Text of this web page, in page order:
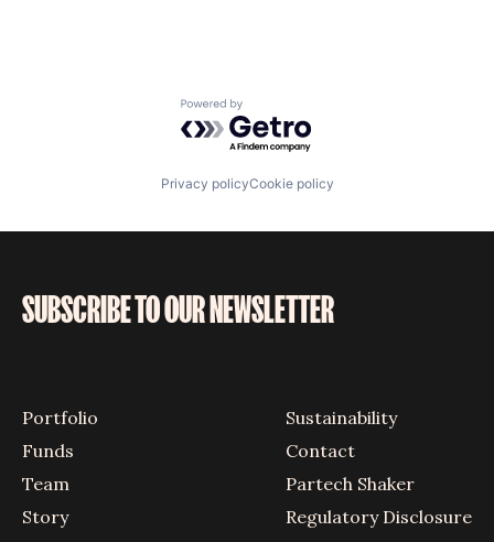
Powered by Getro.com
Privacy policyCookie policy
SUBSCRIBE TO OUR NEWSLETTER
Portfolio
Funds
Team
Story
Sustainability
Contact
Partech Shaker
Regulatory Disclosure